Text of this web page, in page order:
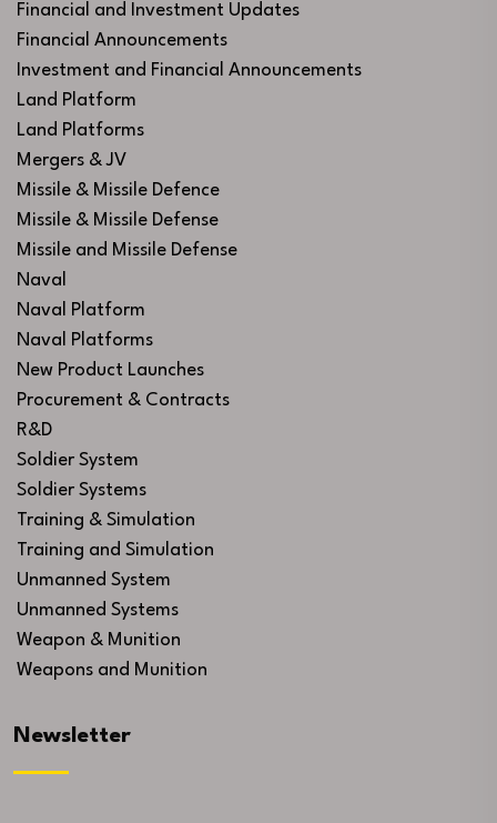
Financial and Investment Updates
Financial Announcements
Investment and Financial Announcements
Land Platform
Land Platforms
Mergers & JV
Missile & Missile Defence
Missile & Missile Defense
Missile and Missile Defense
Naval
Naval Platform
Naval Platforms
New Product Launches
Procurement & Contracts
R&D
Soldier System
Soldier Systems
Training & Simulation
Training and Simulation
Unmanned System
Unmanned Systems
Weapon & Munition
Weapons and Munition
Newsletter